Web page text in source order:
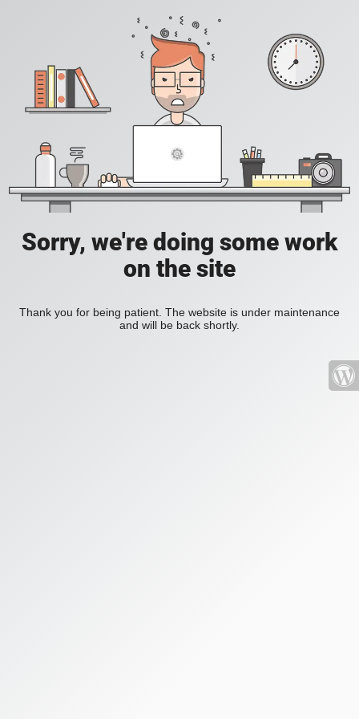
Sorry, we're doing some work
on the site
Thank you for being patient. The website is under maintenance
and will be back shortly.